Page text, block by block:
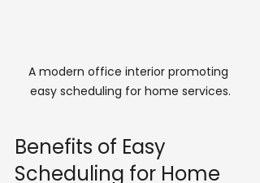
A modern office interior promoting
easy scheduling for home services.
Benefits of Easy
Scheduling for Home